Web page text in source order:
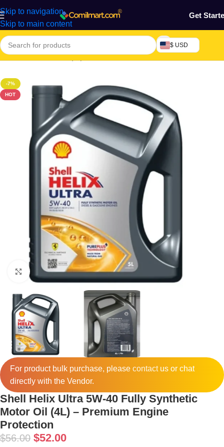
Skip to navigation
Skip to main content
Get
$ USD
Home/Machine & Equipment/Automobile/Motor Lubricant
-7%
HOT
Click to enlarge
For product bulk purchase, please contactus or chat
directly with the Vendor.
Shell Helix Ultra 5W-40 Fully Synthetic
Motor Oil (4L) – Premium Engine
Protection
$56.00 $52.00